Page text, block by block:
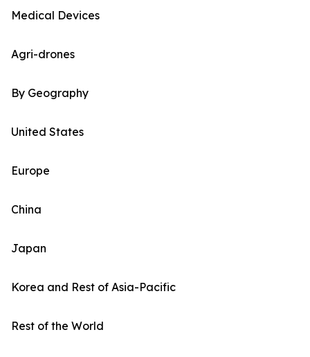
Medical Devices
Agri-drones
By Geography
United States
Europe
China
Japan
Korea and Rest of Asia-Pacific
Rest of the World